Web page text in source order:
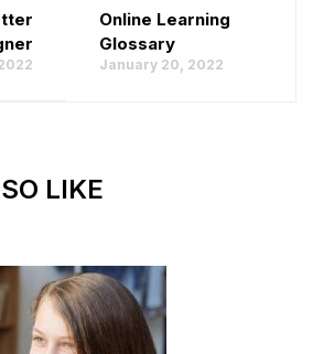
Online Learning
Glossary
January 20, 2022
LIKE